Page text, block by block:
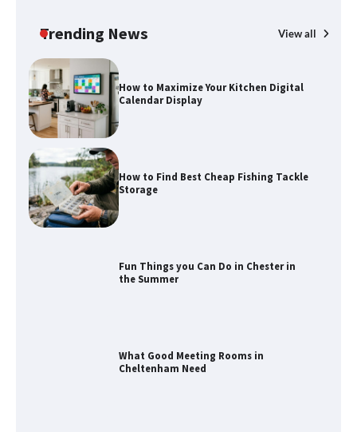
Trending News View all
How to Maximize Your Kitchen Digital
Calendar Display
How to Find Best Cheap Fishing Tackle
Storage
Fun Things you Can Do in Chester in
the Summer
What Good Meeting Rooms in
Cheltenham Need